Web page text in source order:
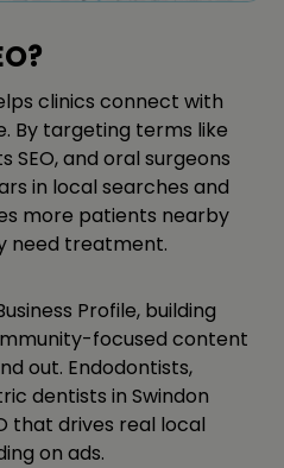
clinics connect with
By targeting terms like
SEO, and oral surgeons
in local searches and
more patients nearby
need treatment.
Profile, building
focused content
out. Endodontists,
dentists in Swindon
that drives real local
on ads.